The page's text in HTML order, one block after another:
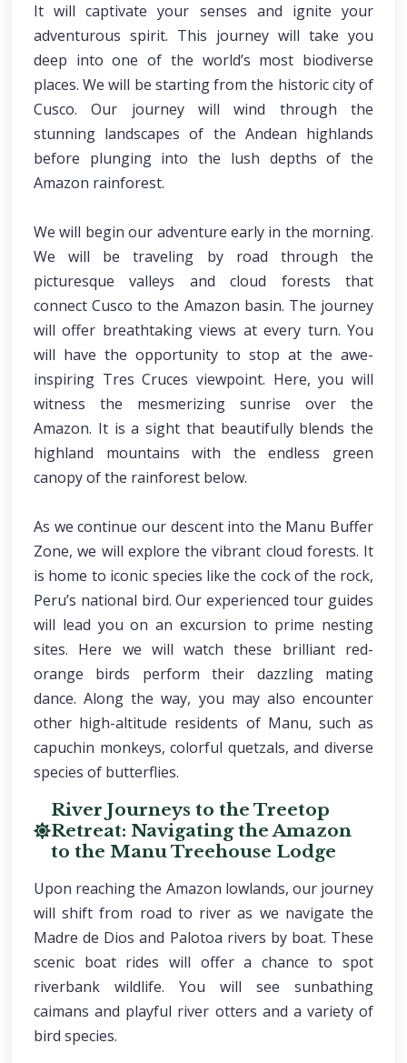
It will captivate your senses and ignite your
adventurous spirit. This journey will take you
deep into one of the world’s most biodiverse
places. We will be starting from the historic city of
Cusco. Our journey will wind through the
stunning landscapes of the Andean highlands
before plunging into the lush depths of the
Amazon rainforest.
We will begin our adventure early in the morning.
We will be traveling by road through the
picturesque valleys and cloud forests that
connect Cusco to the Amazon basin. The journey
will offer breathtaking views at every turn. You
will have the opportunity to stop at the awe-
inspiring Tres Cruces viewpoint. Here, you will
witness the mesmerizing sunrise over the
Amazon. It is a sight that beautifully blends the
highland mountains with the endless green
canopy of the rainforest below.
As we continue our descent into the Manu Buffer
Zone, we will explore the vibrant cloud forests. It
is home to iconic species like the cock of the rock,
Peru’s national bird. Our experienced tour guides
will lead you on an excursion to prime nesting
sites. Here we will watch these brilliant red-
orange birds perform their dazzling mating
dance. Along the way, you may also encounter
other high-altitude residents of Manu, such as
capuchin monkeys, colorful quetzals, and diverse
species of butterflies.
River Journeys to the Treetop
Retreat: Navigating the Amazon
to the Manu Treehouse Lodge
Upon reaching the Amazon lowlands, our journey
will shift from road to river as we navigate the
Madre de Dios and Palotoa rivers by boat. These
scenic boat rides will offer a chance to spot
riverbank wildlife. You will see sunbathing
caimans and playful river otters and a variety of
bird species.